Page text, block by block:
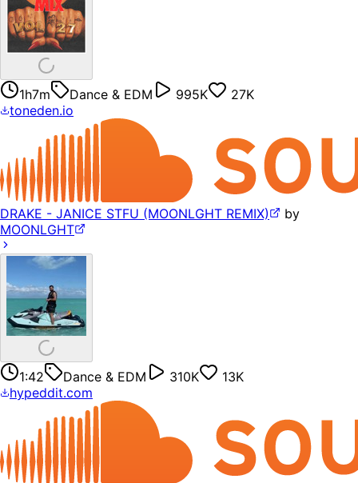
1h7m Dance & EDM 995K
27K
toneden.io
DRAKE - JANICE STFU (MOONLGHT REMIX)
by
MOONLGHT
1:42 Dance & EDM 310K
13K
hypeddit.com